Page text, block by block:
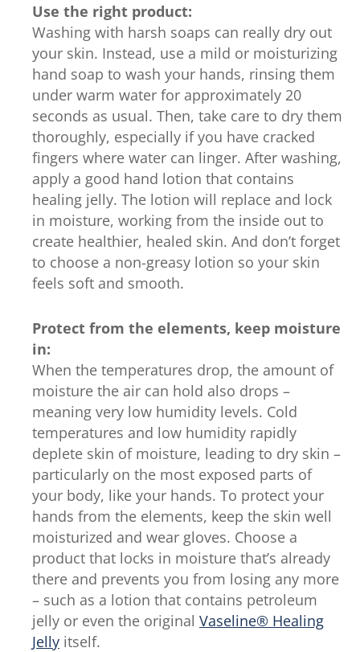
Use the right product:
Washing with harsh soaps can really dry out
your skin. Instead, use a mild or moisturizing
hand soap to wash your hands, rinsing them
under warm water for approximately 20
seconds as usual. Then, take care to dry them
thoroughly, especially if you have cracked
fingers where water can linger. After washing,
apply a good hand lotion that contains
healing jelly. The lotion will replace and lock
in moisture, working from the inside out to
create healthier, healed skin. And don’t forget
to choose a non-greasy lotion so your skin
feels soft and smooth.
Protect from the elements, keep moisture
in:
When the temperatures drop, the amount of
moisture the air can hold also drops –
meaning very low humidity levels. Cold
temperatures and low humidity rapidly
deplete skin of moisture, leading to dry skin –
particularly on the most exposed parts of
your body, like your hands. To protect your
hands from the elements, keep the skin well
moisturized and wear gloves. Choose a
product that locks in moisture that’s already
there and prevents you from losing any more
– such as a lotion that contains petroleum
jelly or even the original Vaseline® Healing
Jelly itself.